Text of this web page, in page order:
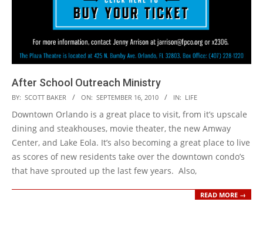
After School Outreach Ministry
2010-
09-
16
BY: SCOTT BAKER ON: SEPTEMBER 16, 2010 IN: LIFE
Downtown Orlando is a great place to visit, from it’s upscale
dining and steakhouses, movie theater, the new Amway
Center, and Lake Eola. It’s also becoming a great place to live
as scores of new residents take over the downtown condo’s
that have sprouted up the last few years. Also,
READ MORE →